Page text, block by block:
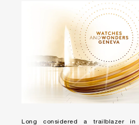
Long considered a trailblazer